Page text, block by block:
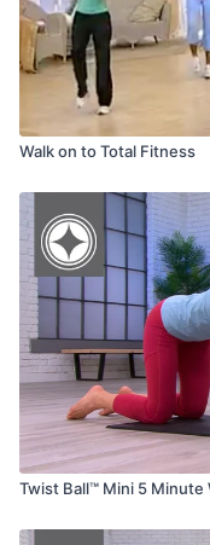
Walk on to Total Fitness
Twist Ball™ Mini 5 Minute